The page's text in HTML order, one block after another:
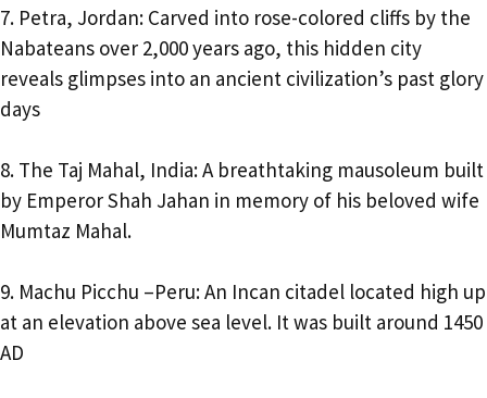
7. Petra, Jordan: Carved into rose-colored cliffs by the
Nabateans over 2,000 years ago, this hidden city
reveals glimpses into an ancient civilization’s past glory
days
8. The Taj Mahal, India: A breathtaking mausoleum built
by Emperor Shah Jahan in memory of his beloved wife
Mumtaz Mahal.
9. Machu Picchu –Peru: An Incan citadel located high up
at an elevation above sea level. It was built around 1450
AD